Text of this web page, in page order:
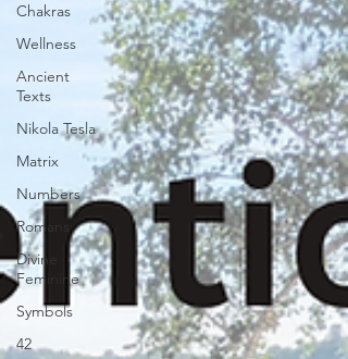
Chakras
Wellness
Ancient
Texts
Nikola Tesla
Matrix
Numbers
Romans
Divine
Feminine
Symbols
42